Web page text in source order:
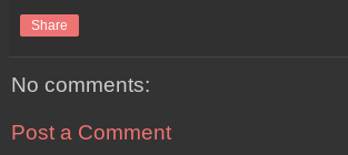
Share
No comments:
Post a Comment